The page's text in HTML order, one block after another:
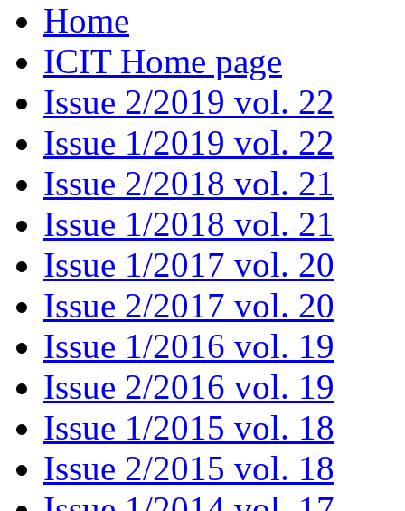
Home
ICIT Home page
Issue 2/2019 vol. 22
Issue 1/2019 vol. 22
Issue 2/2018 vol. 21
Issue 1/2018 vol. 21
Issue 1/2017 vol. 20
Issue 2/2017 vol. 20
Issue 1/2016 vol. 19
Issue 2/2016 vol. 19
Issue 1/2015 vol. 18
Issue 2/2015 vol. 18